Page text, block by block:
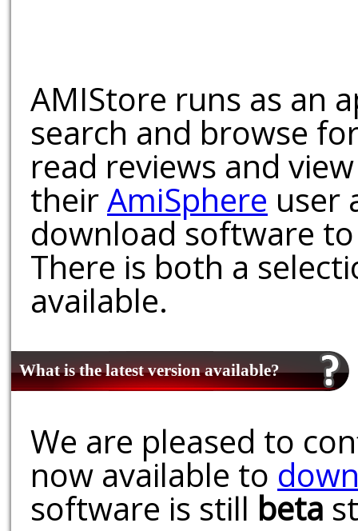
AMIStore runs as an
search and browse
read reviews and
theirAmiSphere user
download software
There is both a
available.
What is the latest version available?
We are pleased to
now available to
software is still beta